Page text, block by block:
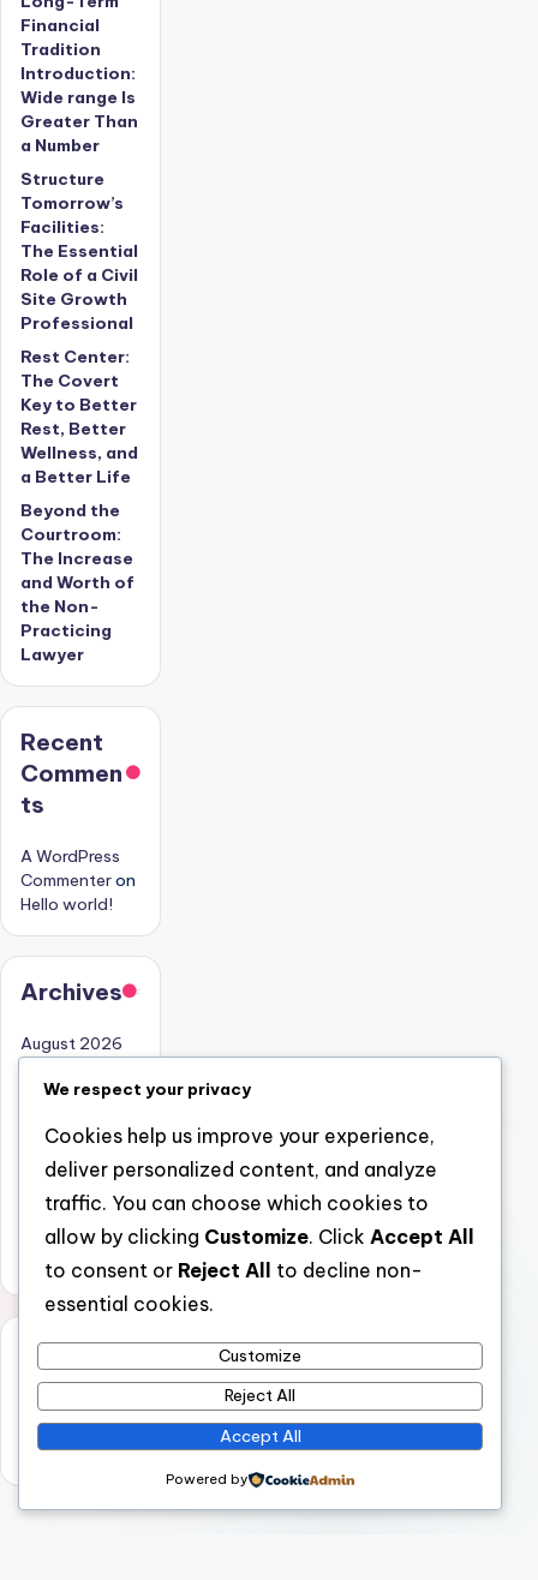
Financial
Tradition
Introduction:
Wide range Is
Greater Than
a Number
Structure
Tomorrow’s
Facilities:
The Essential
Role of a Civil
Site Growth
Professional
Rest Center:
The Covert
Key to Better
Rest, Better
Wellness, and
a Better Life
Beyond the
Courtroom:
The Increase
and Worth of
the Non-
Practicing
Lawyer
Recent
Commen
ts
A WordPress
Commenteron
Hello world!
Archives
August 2026
May 2026
April 2026
March 2026
February 2026
Categori
es
We respect your privacy
Cookies help us improve your experience,
deliver personalized content, and analyze
traffic. You can choose which cookies to
allow by clicking Customize. Click Accept All
to consent or Reject All
to decline non-
essential cookies.
Customize
Reject All
Accept All
Powered by